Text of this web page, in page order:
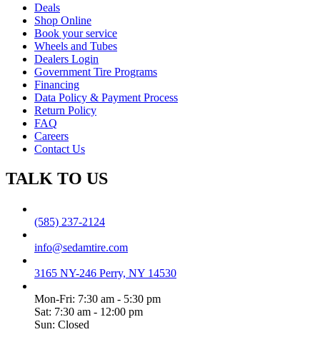
Deals
Shop Online
Book your service
Wheels and Tubes
Dealers Login
Government Tire Programs
Financing
Data Policy & Payment Process
Return Policy
FAQ
Careers
Contact Us
TALK TO US
(585) 237-2124
info@sedamtire.com
3165 NY-246 Perry, NY 14530
Mon-Fri: 7:30 am - 5:30 pm
Sat: 7:30 am - 12:00 pm
Sun: Closed